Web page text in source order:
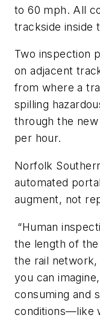
to 60 mph. All
trackside inside
Two inspection
on adjacent
from where a
spilling
through the
per hour.
Norfolk
automated
augment, not
“Human
the length of
the rail
you can
consuming and
conditions—like